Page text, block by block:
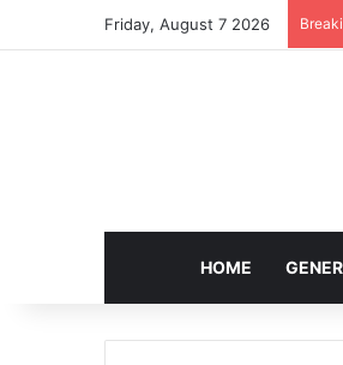
Friday, August 7 2026
HOME